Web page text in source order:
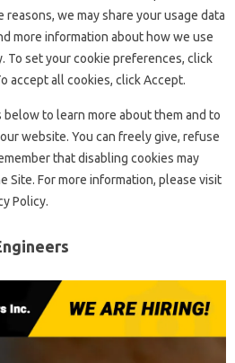
we may share your usage data
more information about how we use
To set your cookie preferences, click
accept all cookies, click Accept.
to learn more about them and to
website. You can freely give, refuse
that disabling cookies may
Site. For more information, please visit
Policy.